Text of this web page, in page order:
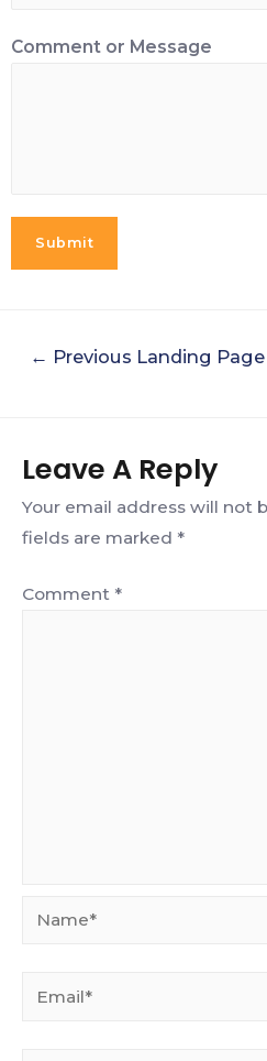
Comment or Message
Submit
← Previous Landing Page
Leave A Reply
Your email address will not
fields are marked *
Comment *